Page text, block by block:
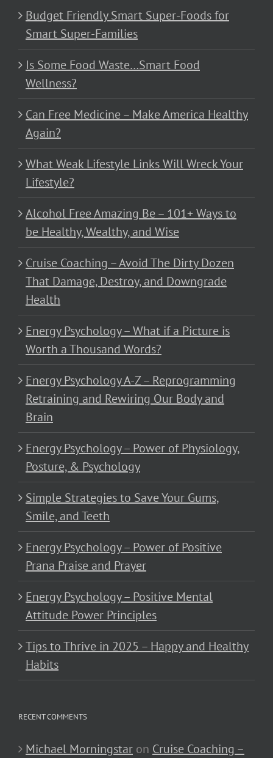
Budget Friendly Smart Super-Foods for
Smart Super-Families
Is Some Food Waste…Smart Food
Wellness?
Can Free Medicine – Make America Healthy
Again?
What Weak Lifestyle Links Will Wreck Your
Lifestyle?
Alcohol Free Amazing Be – 101+ Ways to
be Healthy, Wealthy, and Wise
Cruise Coaching – Avoid The Dirty Dozen
That Damage, Destroy, and Downgrade
Health
Energy Psychology – What if a Picture is
Worth a Thousand Words?
Energy Psychology A-Z – Reprogramming
Retraining and Rewiring Our Body and
Brain
Energy Psychology – Power of Physiology,
Posture, & Psychology
Simple Strategies to Save Your Gums,
Smile, and Teeth
Energy Psychology – Power of Positive
Prana Praise and Prayer
Energy Psychology – Positive Mental
Attitude Power Principles
Tips to Thrive in 2025 – Happy and Healthy
Habits
RECENT COMMENTS
Michael Morningstar on Cruise Coaching –